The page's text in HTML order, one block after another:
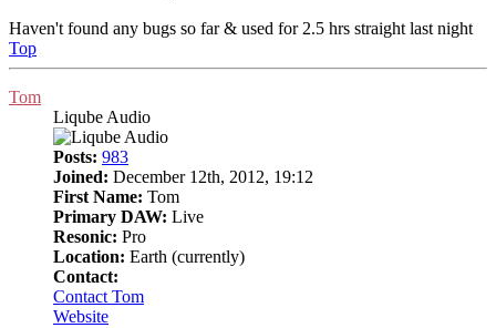
Haven't found any bugs so far & used for 2.5 hrs straight last night
Top
Tom
Liqube Audio
Posts: 983
Joined: December 12th, 2012, 19:12
First Name: Tom
Primary DAW: Live
Resonic: Pro
Location: Earth (currently)
Contact:
Contact Tom
Website